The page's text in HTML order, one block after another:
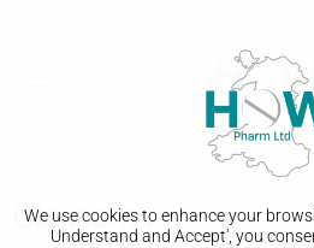
We use cookies to enhance your
Understand and Accept', you
Glaucoma